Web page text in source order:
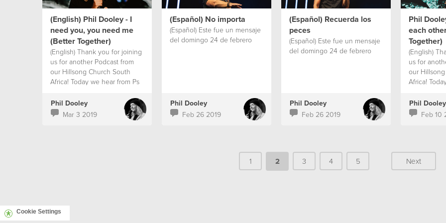
from the story of The Father of
the Prodigal son in Luke 15!
(English) Phil Dooley - I
need you, you need me
(Better Together)
(English) Thank you for joining
us for another Podcast from
our Hillsong Church South
Africa! Today we hear from Ps
'Better Together' God’s plan
for people has always been
you? WE ARE BETTER
Phil Dooley
Mar 3 2019
(Español) No importa
(Español) Este fue un mensaje
del domingo 24 de febrero
Phil Dooley
Feb 26 2019
(Español) Recuerda los
peces
(Español) Este fue un mensaje
del domingo 24 de febrero
Phil Dooley
Feb 26 2019
Phil
each
Together)
(English)
us for
our
Africa!
'Better
biggest
world
us people
and more
Phil Dooley
Feb 10
1 2 3 4 5 Next
Cookie Settings